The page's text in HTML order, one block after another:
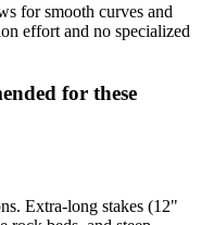
for smooth curves and
effort and no specialized
for these
Extra-long stakes (12"